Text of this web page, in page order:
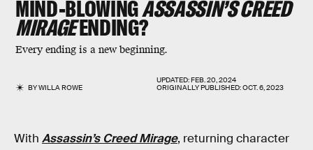
MIND-BLOWINGASSASSIN’S CREED
MIRAGEENDING?
Every ending is a new beginning.
BYWILLA ROWE
UPDATED:FEB. 20, 2024
ORIGINALLY PUBLISHED:OCT. 6, 2023
With Assassin’s Creed Mirage, returning character